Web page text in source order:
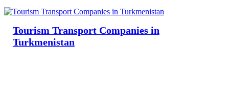
Tourism Transport Companies in
Turkmenistan